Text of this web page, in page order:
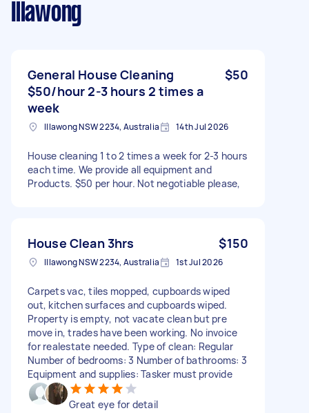
Illawong
General House Cleaning
$50/hour 2-3 hours 2 times a
week
$50
Illawong NSW 2234, Australia 14th Jul 2026
House cleaning 1 to 2 times a week for 2-3 hours
each time. We provide all equipment and
Products. $50 per hour. Not negotiable please,
House Clean 3hrs $150
Illawong NSW 2234, Australia 1st Jul 2026
Carpets vac, tiles mopped, cupboards wiped
out, kitchen surfaces and cupboards wiped.
Property is empty, not vacate clean but pre
move in, trades have been working. No invoice
for realestate needed. Type of clean: Regular
Number of bedrooms: 3 Number of bathrooms: 3
Equipment and supplies: Tasker must provide
Great eye for detail